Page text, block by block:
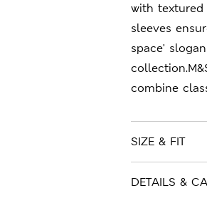
with textured
sleeves
space'
combine
SIZE & FIT
DETAILS &